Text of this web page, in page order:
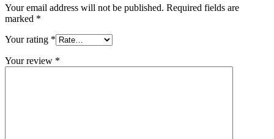
Your email address will not be published. Required fields are
marked *
Your rating *
Your review *